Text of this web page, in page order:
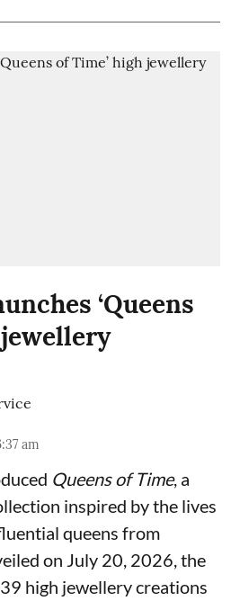
‘Queens
am
Queens of Time, a
inspired by the lives
queens from
on July 20, 2026, the
high jewellery creations